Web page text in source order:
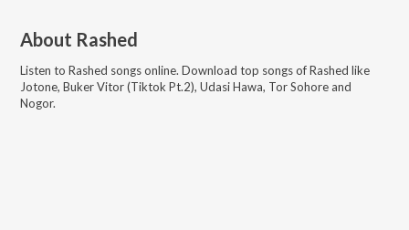
About Rashed
Listen to Rashed songs online. Download top songs ofRashed like
Jotone, Buker Vitor (Tiktok Pt.2), Udasi Hawa, Tor Sohore and
Nogor.